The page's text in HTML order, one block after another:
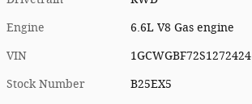
Engine 6.6L V8 Gas engine
VIN 1GCWGBF72S1272424
Stock Number B25EX5